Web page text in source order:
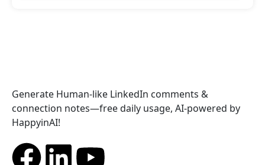
Generate Human-like LinkedIn comments &
connection notes—free daily usage, AI-powered by
HappyinAI!